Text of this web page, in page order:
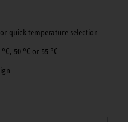
quick temperature selection
50 °C or 55 °C